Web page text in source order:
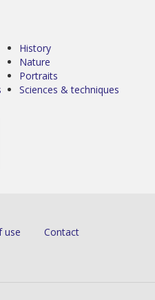
History
Nature
Portraits
Sciences & techniques
use Contact